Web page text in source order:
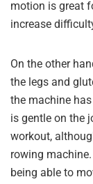
motion is great
increase
On the other
the legs and
the machine
is gentle on the
workout,
rowing
being able to